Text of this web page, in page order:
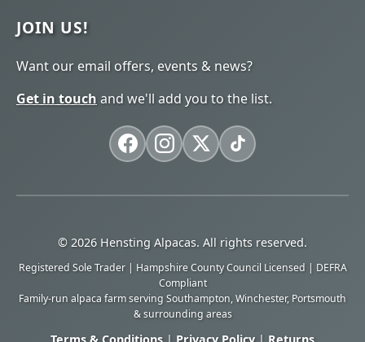
JOIN US!
Want our email offers, events & news?
Get in touch and we'll add you to the list.
© 2026 Hensting Alpacas. All rights reserved.
Registered Sole Trader | Hampshire County Council Licensed | DEFRA
Compliant
Family-run alpaca farm serving Southampton, Winchester, Portsmouth
& surrounding areas